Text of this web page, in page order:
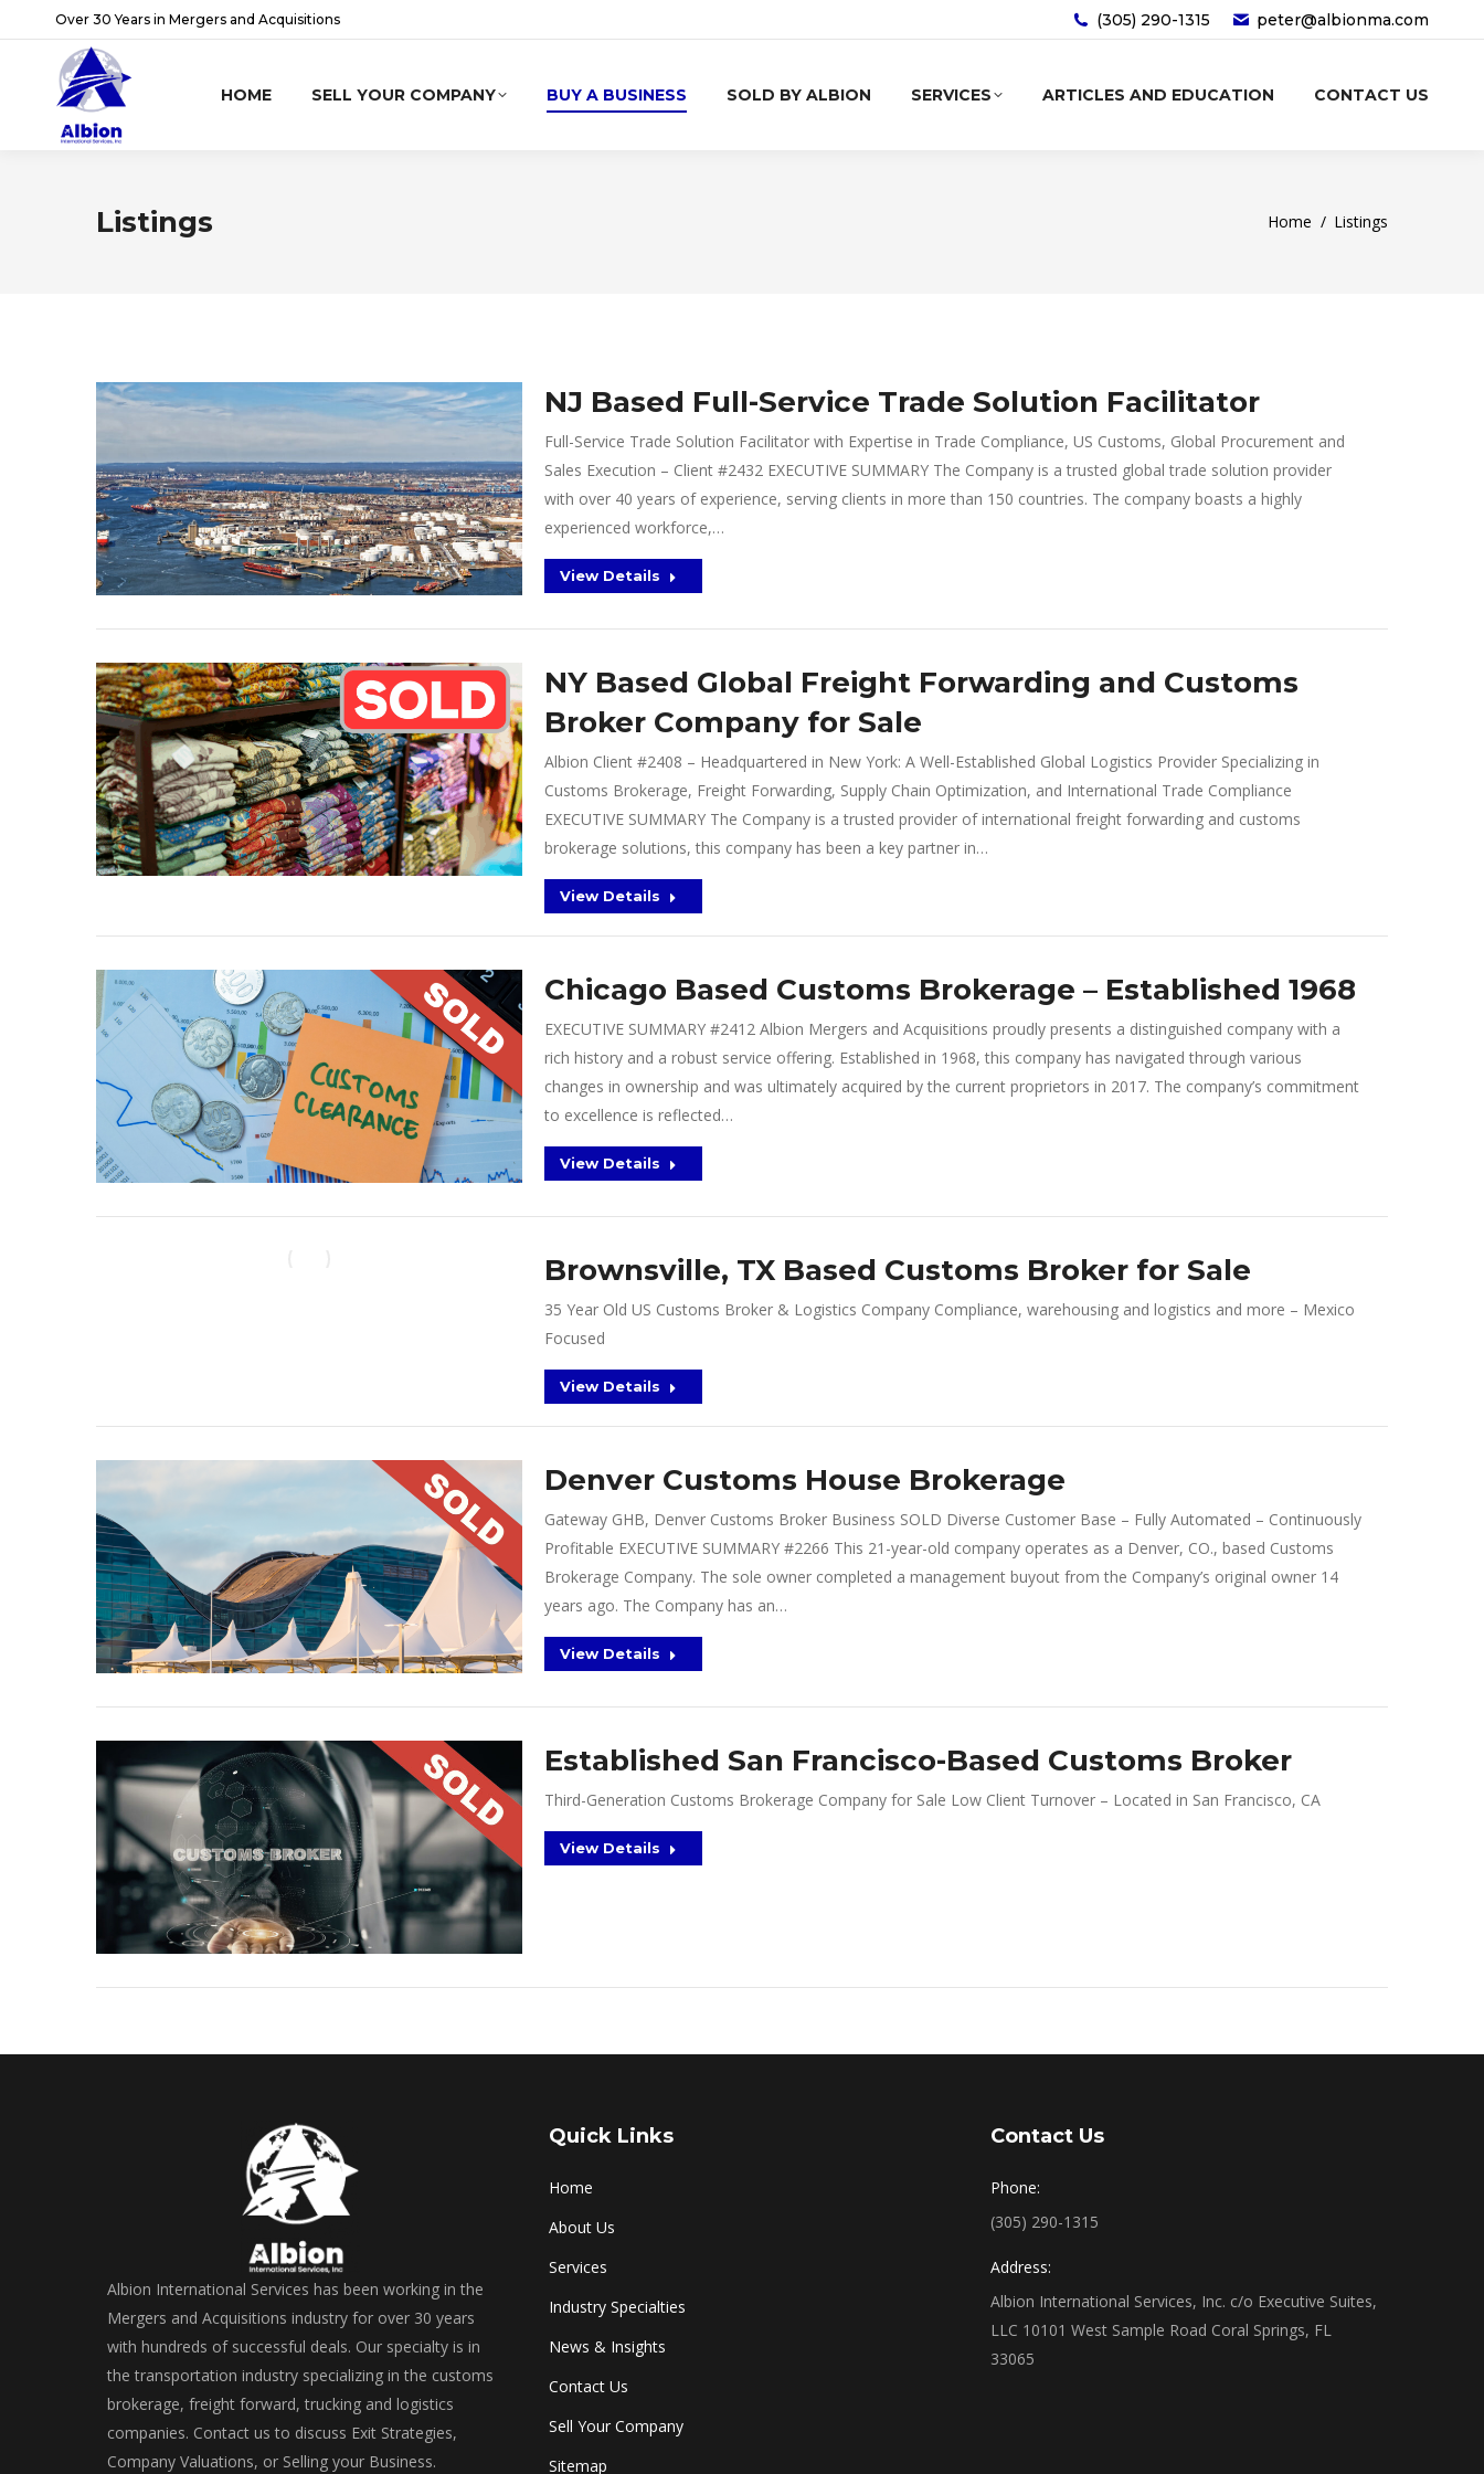
Over 30 Years in Mergers and Acquisitions (305) 290-1315‬ peter@albionma.com
HOME SELL YOUR COMPANY BUY A BUSINESS SOLD BY ALBION SERVICES ARTICLES AND EDUCATION CONTACT US
Listings You are here:
Home Listings
NJ Based Full-Service Trade Solution Facilitator
Full-Service Trade Solution Facilitator with Expertise in Trade Compliance, US Customs, Global Procurement and
Sales Execution – Client #2432 EXECUTIVE SUMMARY The Company is a trusted global trade solution provider
with over 40 years of experience, serving clients in more than 150 countries. The company boasts a highly
experienced workforce,…
View Details
NY Based Global Freight Forwarding and Customs
Broker Company for Sale
Albion Client #2408 – Headquartered in New York: A Well-Established Global Logistics Provider Specializing in
Customs Brokerage, Freight Forwarding, Supply Chain Optimization, and International Trade Compliance
EXECUTIVE SUMMARY The Company is a trusted provider of international freight forwarding and customs
brokerage solutions, this company has been a key partner in…
View Details
Chicago Based Customs Brokerage – Established 1968
EXECUTIVE SUMMARY #2412 Albion Mergers and Acquisitions proudly presents a distinguished company with a
rich history and a robust service offering. Established in 1968, this company has navigated through various
changes in ownership and was ultimately acquired by the current proprietors in 2017. The company’s commitment
to excellence is reflected…
View Details
Brownsville, TX Based Customs Broker for Sale
35 Year Old US Customs Broker & Logistics Company Compliance, warehousing and logistics and more – Mexico
Focused
View Details
Denver Customs House Brokerage
Gateway GHB, Denver Customs Broker Business SOLD Diverse Customer Base – Fully Automated – Continuously
Profitable EXECUTIVE SUMMARY #2266 This 21-year-old company operates as a Denver, CO., based Customs
Brokerage Company. The sole owner completed a management buyout from the Company’s original owner 14
years ago. The Company has an…
View Details
Established San Francisco-Based Customs Broker
Third-Generation Customs Brokerage Company for Sale Low Client Turnover – Located in San Francisco, CA
View Details
Albion International Services has been working in the
Mergers and Acquisitions industry for over 30 years
with hundreds of successful deals. Our specialty is in
the transportation industry specializing in the customs
brokerage, freight forward, trucking and logistics
companies. Contact us to discuss Exit Strategies,
Company Valuations, or Selling your Business.
Quick Links
Home
About Us
Services
Industry Specialties
News & Insights
Contact Us
Sell Your Company
Sitemap
Contact Us
Phone:
(305) 290-1315
Address:
Albion International Services, Inc. c/o Executive Suites,
LLC 10101 West Sample Road Coral Springs, FL
33065